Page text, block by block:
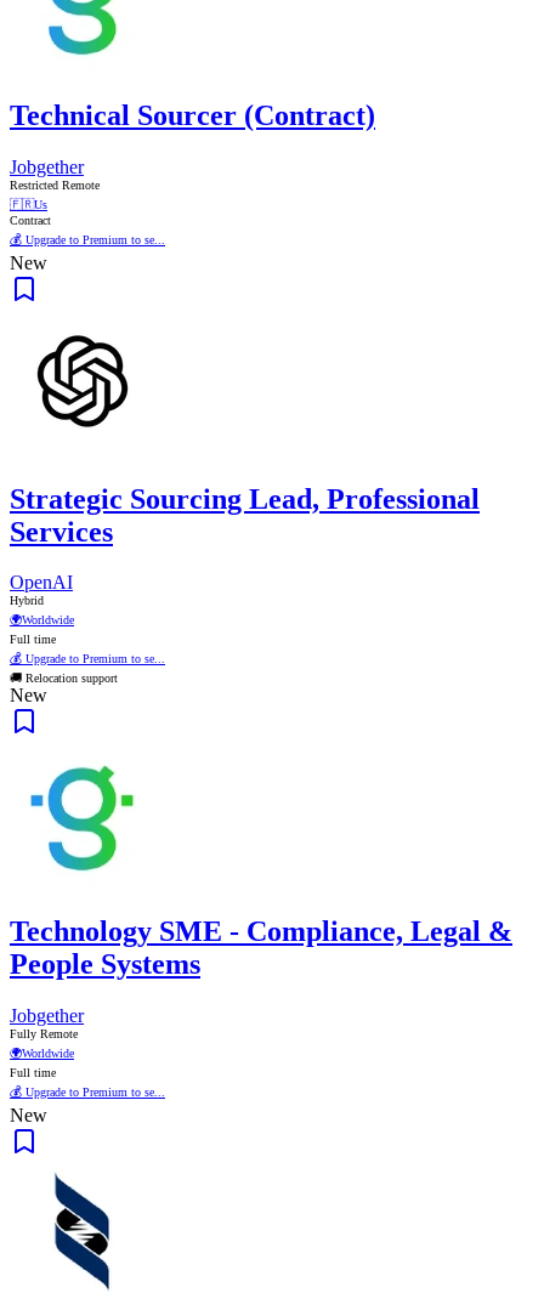
Technical Sourcer (Contract)
Jobgether
Restricted Remote
🇫🇷Us
Contract
💰 Upgrade to Premium to se...
New
Strategic Sourcing Lead, Professional
Services
OpenAI
Hybrid
🌍Worldwide
Full time
💰 Upgrade to Premium to se...
🚚 Relocation support
New
Technology SME - Compliance, Legal &
People Systems
Jobgether
Fully Remote
🌍Worldwide
Full time
💰 Upgrade to Premium to se...
New